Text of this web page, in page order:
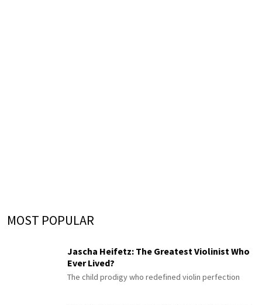
MOST POPULAR
Jascha Heifetz: The Greatest Violinist Who
Ever Lived?
The child prodigy who redefined violin perfection